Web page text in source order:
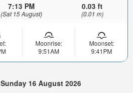
7:13 PM
(Sat 15 August)
0.03 ft
(0.01 m)
Moonrise:
9:51AM
Moonset:
9:41PM
16 August 2026